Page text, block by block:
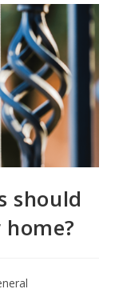
should